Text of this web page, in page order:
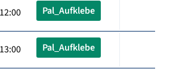
Pal_Aufklebe
Pal_Aufklebe